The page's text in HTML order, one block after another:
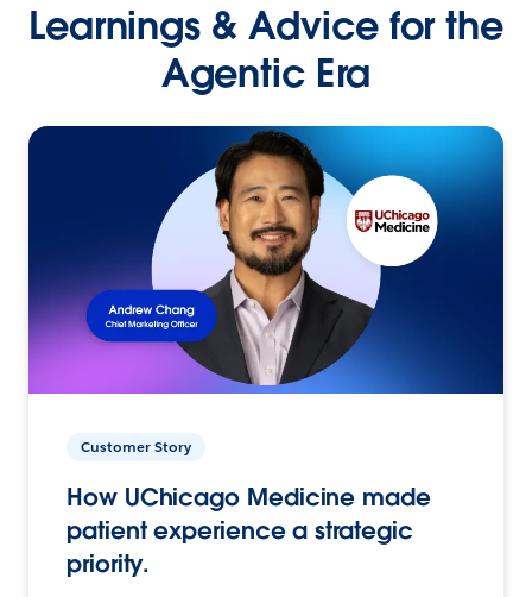
Learnings & Advice for the
Agentic Era
Customer Story
How UChicago Medicine made
patient experience a strategic
priority.